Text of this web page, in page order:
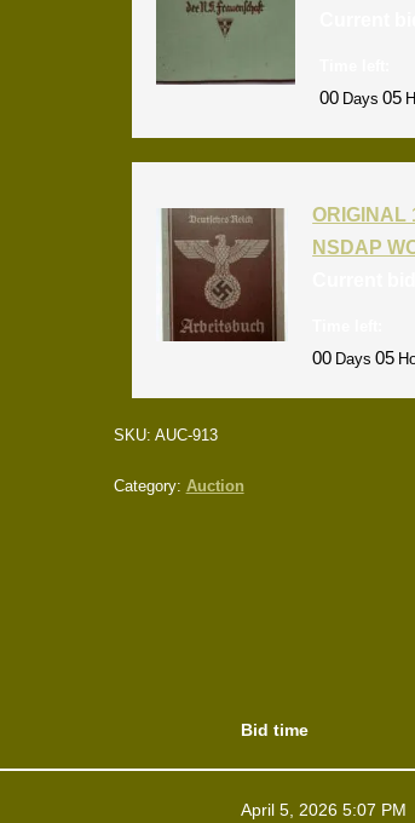
00 Days 05
ORIGINAL
NSDAP
00 Days 05
SKU: AUC-913
Category: Auction
Bid time
April 5, 2026 5:07 PM